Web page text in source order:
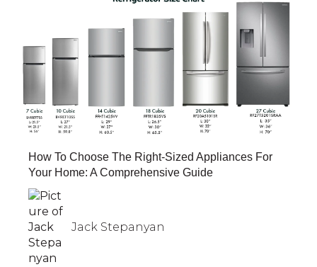
How To Choose The Right-Sized Appliances For
Your Home: A Comprehensive Guide
Jack Stepanyan